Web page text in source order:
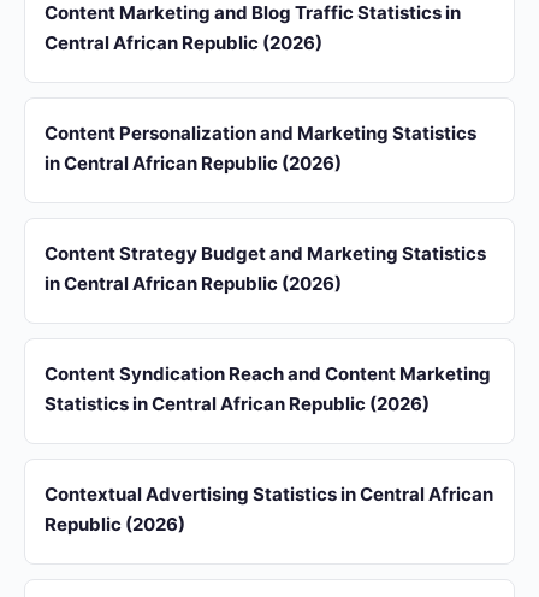
Content Marketing and Blog Traffic Statistics in
Central African Republic (2026)
Content Personalization and Marketing Statistics
in Central African Republic (2026)
Content Strategy Budget and Marketing Statistics
in Central African Republic (2026)
Content Syndication Reach and Content Marketing
Statistics in Central African Republic (2026)
Contextual Advertising Statistics in Central African
Republic (2026)